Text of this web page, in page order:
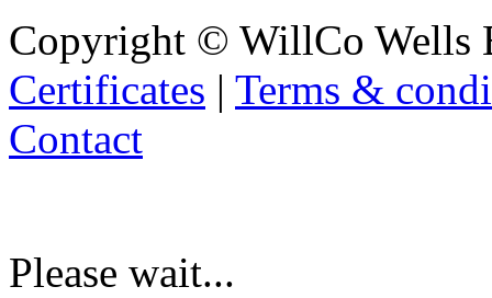
Copyright © WillCo Wells
Certificates | Terms &
Contact
Please wait...